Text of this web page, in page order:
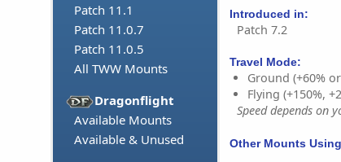
Patch 11.1
Patch 11.0.7
Patch 11.0.5
All TWW Mounts
Dragonflight
Available Mounts
Available & Unused
Introduced in:
Patch 7.2
Travel Mode:
Ground (+60%
Flying (+150%,
Speed depends on
Other Mounts